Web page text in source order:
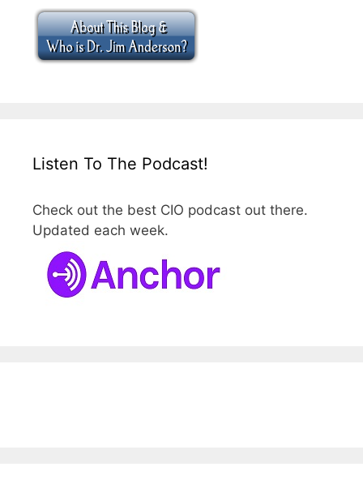
Listen To The Podcast!
Check out the best CIO podcast out there.
Updated each week.